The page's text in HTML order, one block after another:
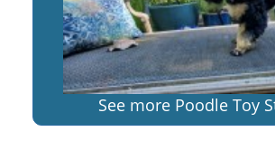
See more Poodle Toy